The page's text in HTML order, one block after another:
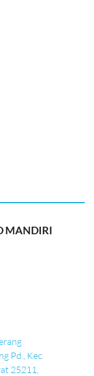
MANDIRI
Pd., Kec.
25211,